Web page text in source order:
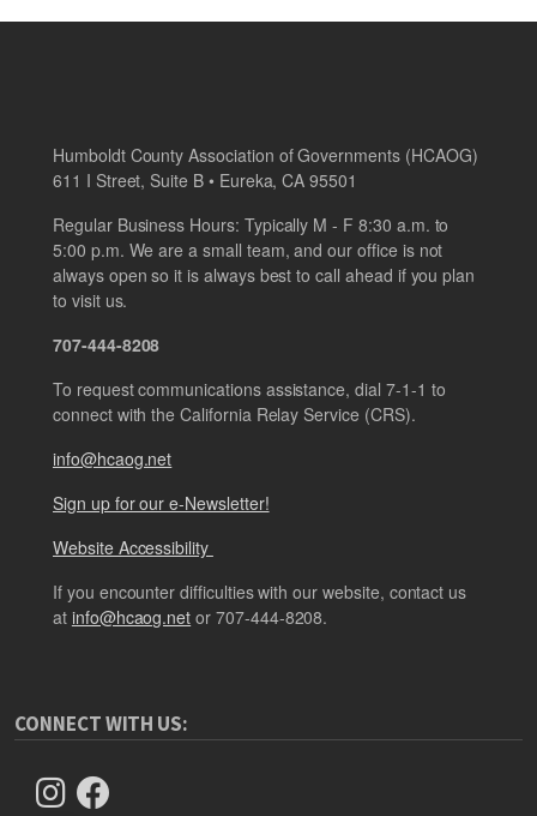
Humboldt County Association of Governments (HCAOG)
611 I Street, Suite B • Eureka, CA 95501
Regular Business Hours: Typically M - F 8:30 a.m. to
5:00 p.m. We are a small team, and our office is not
always open so it is always best to call ahead if you plan
to visit us.
707-444-8208
To request communications assistance, dial 7-1-1 to
connect with the California Relay Service (CRS).
info@hcaog.net
Sign up for our e-Newsletter!
Website Accessibility
If you encounter difficulties with our website, contact us
at info@hcaog.net or 707-444-8208.
CONNECT WITH US: